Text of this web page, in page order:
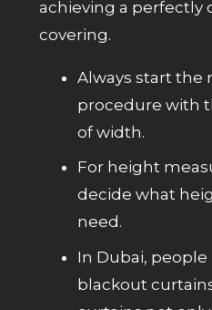
achieving a perfectly
covering.
Always start the
procedure with
of width.
For height
decide what
need.
In Dubai,
blackout